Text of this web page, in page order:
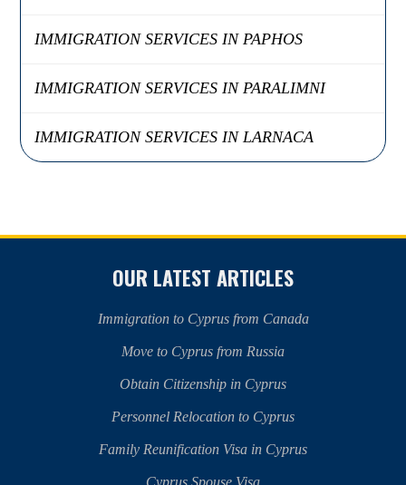
IMMIGRATION SERVICES IN PAPHOS
IMMIGRATION SERVICES IN PARALIMNI
IMMIGRATION SERVICES IN LARNACA
OUR LATEST ARTICLES
Immigration to Cyprus from Canada
Move to Cyprus from Russia
Obtain Citizenship in Cyprus
Personnel Relocation to Cyprus
Family Reunification Visa in Cyprus
Cyprus Spouse Visa